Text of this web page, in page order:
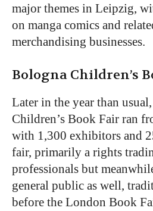
major themes in Leipzig,
on manga comics and
merchandising businesses.
Bologna Children’s
Later in the year than
Children’s Book Fair ran
with 1,300 exhibitors and
fair, primarily a rights
professionals but
general public as well,
before the London Book